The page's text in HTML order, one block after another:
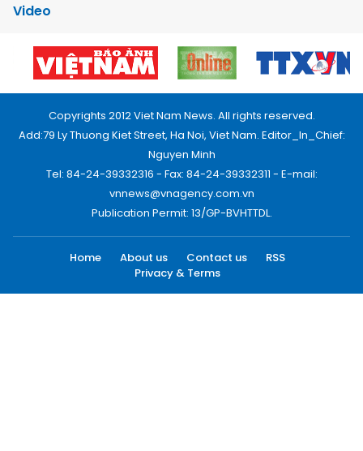
Video
Copyrights 2012 Viet Nam News. All rights reserved.
Add:79 Ly Thuong Kiet Street, Ha Noi, Viet Nam. Editor_In_Chief:
Nguyen Minh
Tel: 84-24-39332316 - Fax: 84-24-39332311 - E-mail:
vnnews@vnagency.com.vn
Publication Permit: 13/GP-BVHTTDL.
Home About us Contact us
RSS
Privacy & Terms